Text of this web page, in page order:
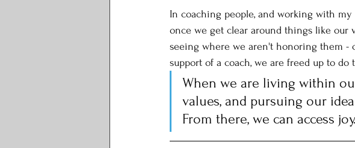
In coaching people, and working with
once we get clear around things like our
seeing where we aren't honoring them -
support of a coach, we are freed up to do
When we are living within
values, and pursuing our
From there, we can access joy.